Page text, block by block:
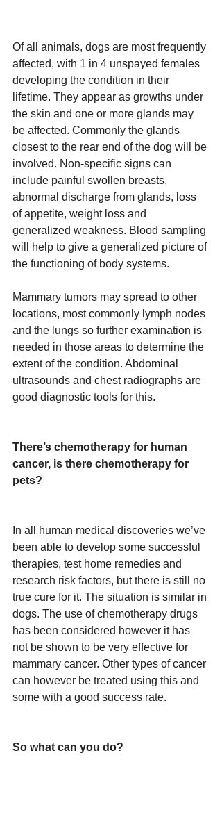
Of all animals, dogs are most frequently
affected, with 1 in 4 unspayed females
developing the condition in their
lifetime. They appear as growths under
the skin and one or more glands may
be affected. Commonly the glands
closest to the rear end of the dog will be
involved. Non-specific signs can
include painful swollen breasts,
abnormal discharge from glands, loss
of appetite, weight loss and
generalized weakness. Blood sampling
will help to give a generalized picture of
the functioning of body systems.
Mammary tumors may spread to other
locations, most commonly lymph nodes
and the lungs so further examination is
needed in those areas to determine the
extent of the condition. Abdominal
ultrasounds and chest radiographs are
good diagnostic tools for this.
There’s chemotherapy for human
cancer, is there chemotherapy for
pets?
In all human medical discoveries we’ve
been able to develop some successful
therapies, test home remedies and
research risk factors, but there is still no
true cure for it. The situation is similar in
dogs. The use of chemotherapy drugs
has been considered however it has
not be shown to be very effective for
mammary cancer. Other types of cancer
can however be treated using this and
some with a good success rate.
So what can you do?